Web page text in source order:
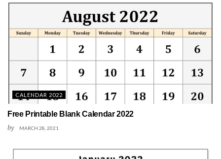
CALENDAR 2022
Free Printable Blank Calendar 2022
by MARCH 28, 2021